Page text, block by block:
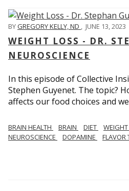
BYGREGORY KELLY, ND , JUNE 13, 2023
WEIGHT LOSS - DR.
NEUROSCIENCE
In this episode of Collective
Stephen Guyenet. The topic?
affects our food choices and
BRAIN HEALTH BRAIN DIET
NEUROSCIENCE
DOPAMINE FLAVOR